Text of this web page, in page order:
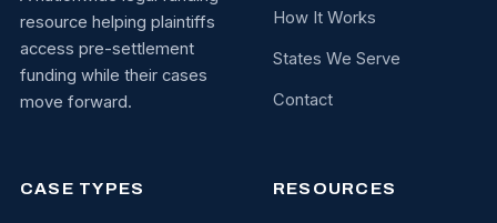
resource helping plaintiffs
access pre-settlement
funding while their cases
move forward.
How It Works
States We Serve
Contact
CASE TYPES RESOURCES